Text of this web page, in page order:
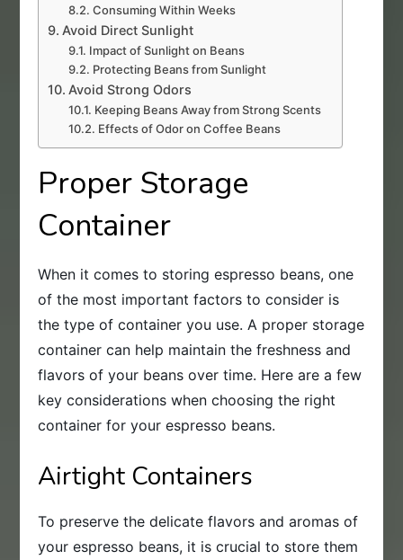
Consuming Within Weeks
Avoid Direct Sunlight
Impact of Sunlight on Beans
Protecting Beans from Sunlight
Avoid Strong Odors
Keeping Beans Away from Strong Scents
Effects of Odor on Coffee Beans
Proper Storage
Container
When it comes to storing espresso beans, one
of the most important factors to consider is
the type of container you use. A proper storage
container can help maintain the freshness and
flavors of your beans over time. Here are a few
key considerations when choosing the right
container for your espresso beans.
Airtight Containers
To preserve the delicate flavors and aromas of
your espresso beans, it is crucial to store them